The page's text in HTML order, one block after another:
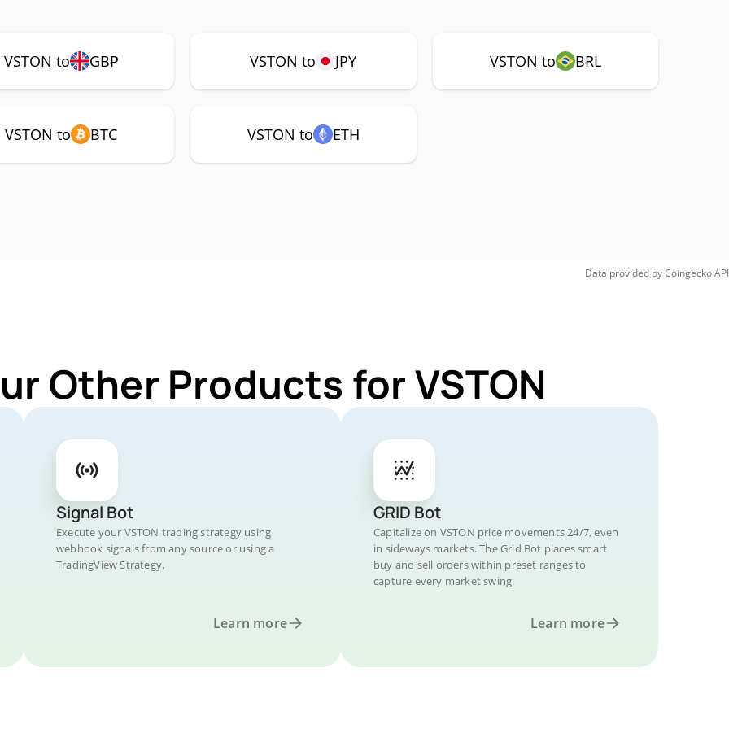
VSTON to GBP VSTON to JPY VSTON to BRL
VSTON to BTC VSTON to ETH
Data provided byCoingeckoAPI
Other Products for VSTON
Signal Bot
Execute your VSTON trading strategy using
webhook signals from any source or using a
TradingView Strategy.
Learn more
GRID Bot
Capitalize on VSTON price movements 24/7, even
in sideways markets. The Grid Bot places smart
buy and sell orders within preset ranges to
capture every market swing.
Learn more